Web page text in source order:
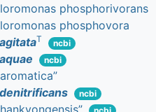
phosphorivorans
phosphovora
T ncbi
ncbi
ncbi